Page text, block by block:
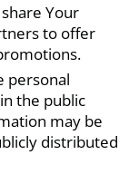
Your
to offer
personal
the public
may be
distributed